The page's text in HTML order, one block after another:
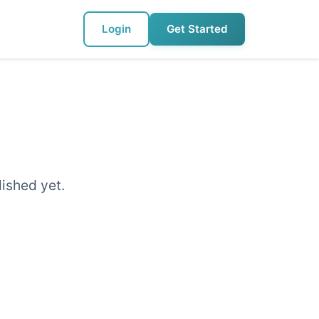
Login Get Started
yet.